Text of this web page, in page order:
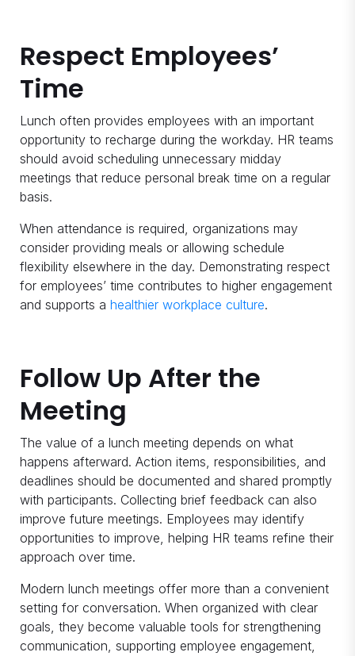
Respect Employees’
Time
Lunch often provides employees with an important
opportunity to recharge during the workday. HR teams
should avoid scheduling unnecessary midday
meetings that reduce personal break time on a regular
basis.
When attendance is required, organizations may
consider providing meals or allowing schedule
flexibility elsewhere in the day. Demonstrating respect
for employees’ time contributes to higher engagement
and supports a healthier workplace culture.
Follow Up After the
Meeting
The value of a lunch meeting depends on what
happens afterward. Action items, responsibilities, and
deadlines should be documented and shared promptly
with participants. Collecting brief feedback can also
improve future meetings. Employees may identify
opportunities to improve, helping HR teams refine their
approach over time.
Modern lunch meetings offer more than a convenient
setting for conversation. When organized with clear
goals, they become valuable tools for strengthening
communication, supporting employee engagement,